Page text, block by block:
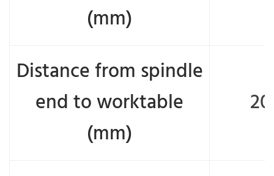
(mm)
Distance from spindle
end to worktable
(mm)